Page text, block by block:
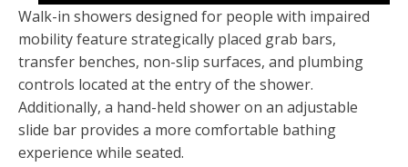
Walk-in showers designed for people with impaired
mobility feature strategically placed grab bars,
transfer benches, non-slip surfaces, and plumbing
controls located at the entry of the shower.
Additionally, a hand-held shower on an adjustable
slide bar provides a more comfortable bathing
experience while seated.